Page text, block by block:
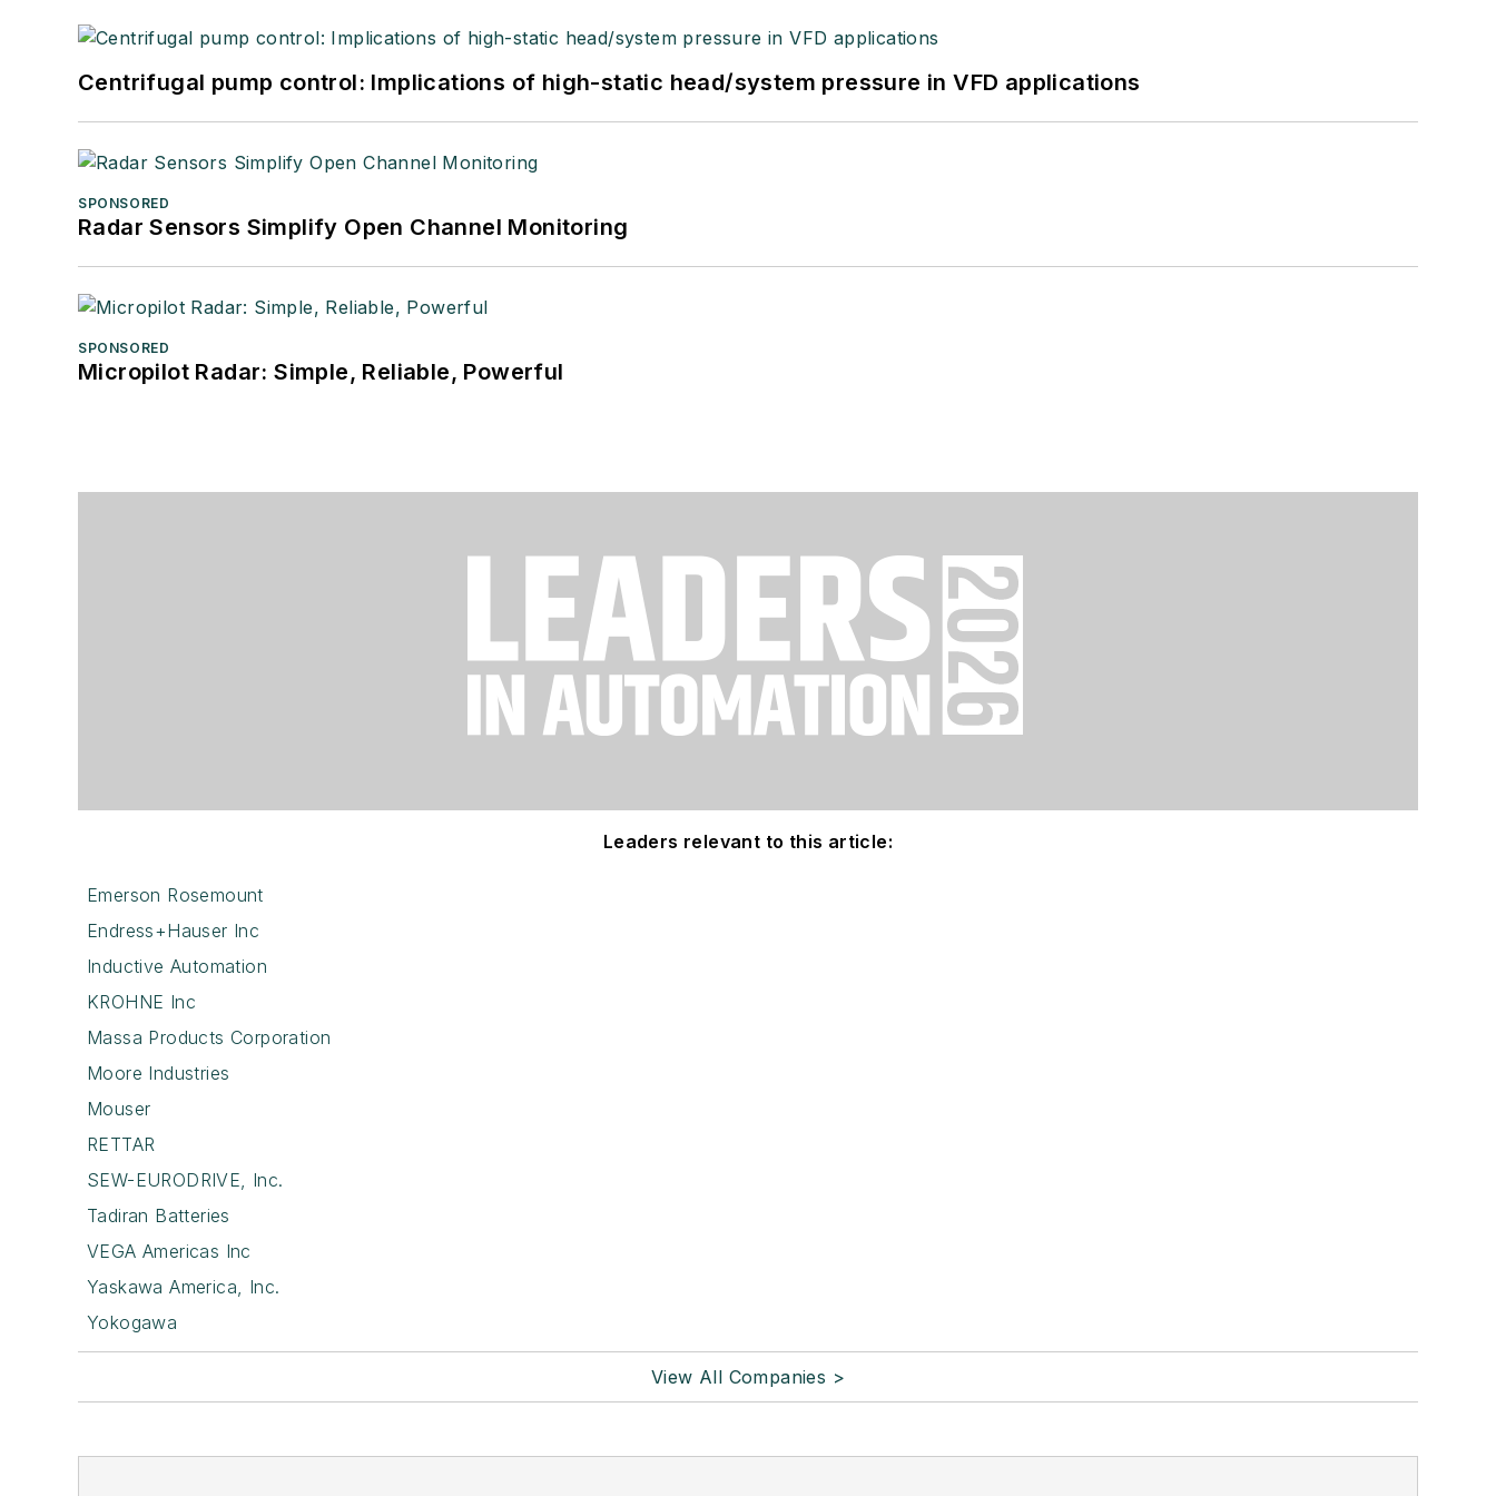
Centrifugal pump control: Implications of high-static head/system pressure in VFD applications
SPONSORED
Radar Sensors Simplify Open Channel Monitoring
SPONSORED
Micropilot Radar: Simple, Reliable, Powerful
Leaders relevant to this article:
Emerson Rosemount
Endress+Hauser Inc
Inductive Automation
KROHNE Inc
Massa Products Corporation
Moore Industries
Mouser
RETTAR
SEW-EURODRIVE, Inc.
Tadiran Batteries
VEGA Americas Inc
Yaskawa America, Inc.
Yokogawa
View All Companies >